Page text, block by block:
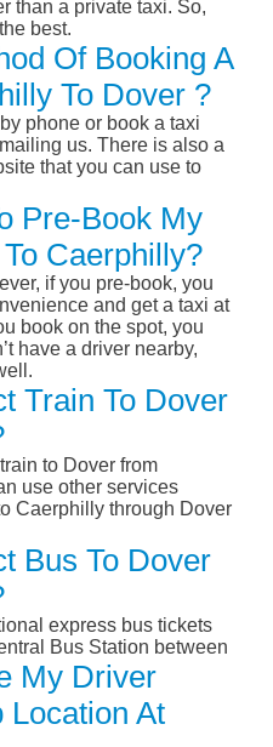
than a private taxi. So,
best.
Of Booking A
To Dover ?
phone or book a taxi
us. There is also a
that you can use to
Pre-Book My
Caerphilly?
if you pre-book, you
and get a taxi at
book on the spot, you
have a driver nearby,
Train To Dover
to Dover from
use other services
Caerphilly through Dover
Bus To Dover
express bus tickets
Bus Station between
My Driver
Location At